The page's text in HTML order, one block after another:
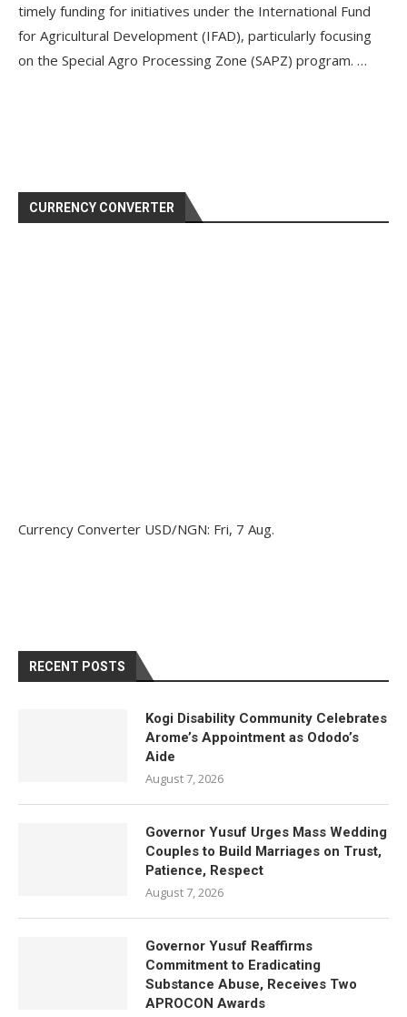
timely funding for initiatives under the International Fund
for Agricultural Development (IFAD), particularly focusing
on the Special Agro Processing Zone (SAPZ) program. …
CURRENCY CONVERTER
Currency Converter USD/NGN: Fri, 7 Aug.
RECENT POSTS
Kogi Disability Community Celebrates
Arome’s Appointment as Ododo’s
Aide
August 7, 2026
Governor Yusuf Urges Mass Wedding
Couples to Build Marriages on Trust,
Patience, Respect
August 7, 2026
Governor Yusuf Reaffirms
Commitment to Eradicating
Substance Abuse, Receives Two
APROCON Awards